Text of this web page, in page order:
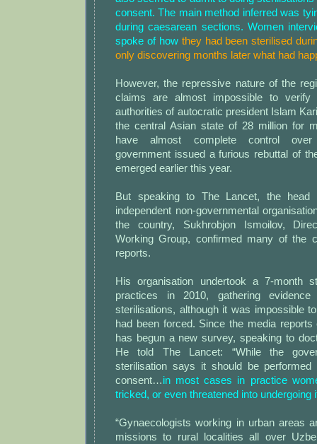
consent. The main method inferred was
during caesarean sections. Women
spoke of how they had been sterilised
only discovering months later what had
However, the repressive nature of the
claims are almost impossible to verify
authorities of autocratic president Islam
the central Asian state of 28 million for
have almost complete control over
government issued a furious rebuttal of
emerged earlier this year.
But speaking to The Lancet, the
independent non-governmental
the country, Sukhrobjon Ismoilov,
Working Group, confirmed many of the
reports.
His organisation undertook a 7-month
practices in 2010, gathering
sterilisations, although it was impossible
had been forced. Since the media reports
has begun a new survey, speaking to
He told The Lancet: “While the
sterilisation says it should be performed
consent…in most cases in practice
tricked, or even threatened into undergoing
“Gynaecologists working in urban areas
missions to rural localities all over